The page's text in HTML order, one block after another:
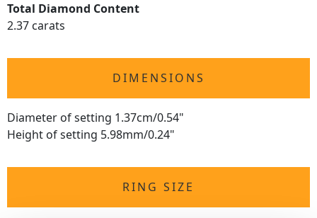
Total Diamond Content
2.37 carats
DIMENSIONS
Diameter of setting 1.37cm/0.54"
Height of setting 5.98mm/0.24"
RING SIZE